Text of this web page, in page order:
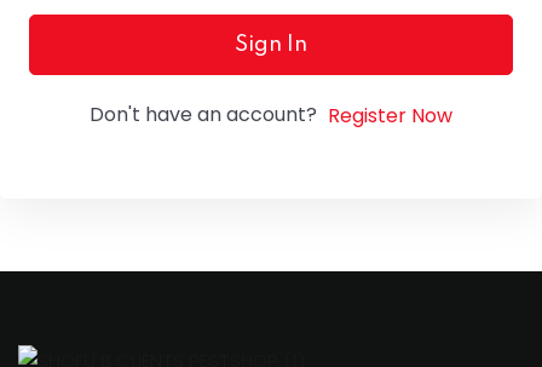
Sign In
Don't have an account? Register Now